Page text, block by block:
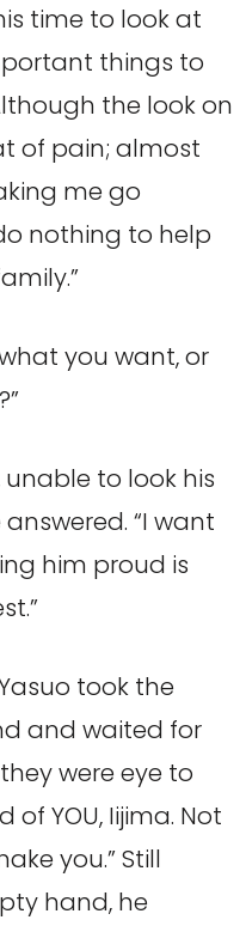
time to look at
things to
the look on
of pain; almost
me go
nothing to help
you want, or
to look his
“I want
him proud is
took the
and waited for
were eye to
of YOU, Iijima. Not
you.” Still
hand, he